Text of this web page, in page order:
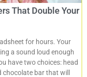
That Double Your
for hours. Your
a sound loud enough
have two choices: head
bar that will